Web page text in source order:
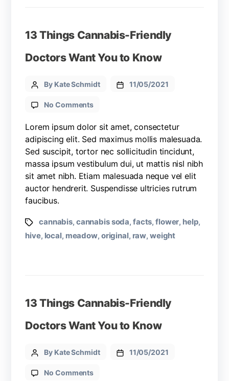
13 Things Cannabis-Friendly
Doctors Want You to Know
By Kate Schmidt 11/05/2021
No Comments
Lorem ipsum dolor sit amet, consectetur
adipiscing elit. Sed maximus mollis malesuada.
Sed suscipit, tortor nec sollicitudin tincidunt,
massa ipsum vestibulum dui, ut mattis nisl nibh
sit amet nibh. Etiam malesuada neque vel elit
auctor hendrerit. Suspendisse ultricies rutrum
faucibus.
cannabis, cannabis soda, facts,flower, help,
hive, local, meadow, original, raw,weight
13 Things Cannabis-Friendly
Doctors Want You to Know
By Kate Schmidt 11/05/2021
No Comments